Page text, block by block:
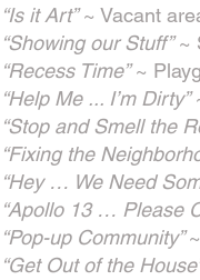
“Is it Art”~ Vacant
“Showing our Stuff”~
“Recess Time”~
“Help Me ... I’m Dirty”
“Stop and Smell the
“Fixing the
“Hey … We Need
“Apollo 13 … Please
“Pop-up Community”
“Get Out of the